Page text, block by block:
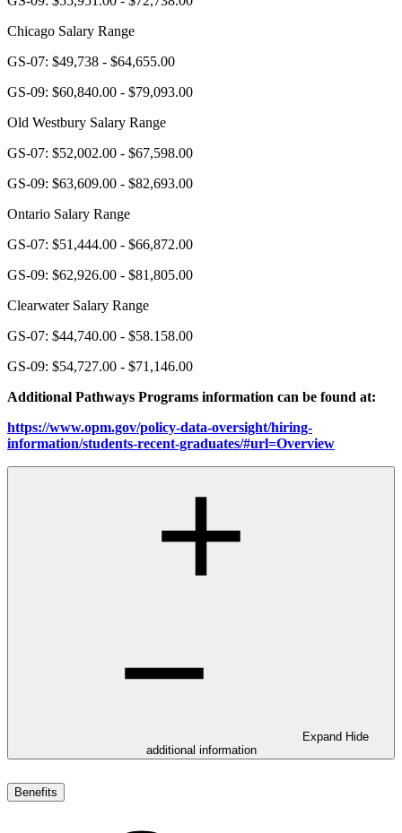
Chicago Salary Range
GS-07: $49,738 - $64,655.00
GS-09: $60,840.00 - $79,093.00
Old Westbury Salary Range
GS-07: $52,002.00 - $67,598.00
GS-09: $63,609.00 - $82,693.00
Ontario Salary Range
GS-07: $51,444.00 - $66,872.00
GS-09: $62,926.00 - $81,805.00
Clearwater Salary Range
GS-07: $44,740.00 - $58.158.00
GS-09: $54,727.00 - $71,146.00
Additional Pathways Programs information can be found at:
https://www.opm.gov/policy-data-oversight/hiring-
information/students-recent-graduates/#url=Overview
Expand Hide
additional information
Benefits